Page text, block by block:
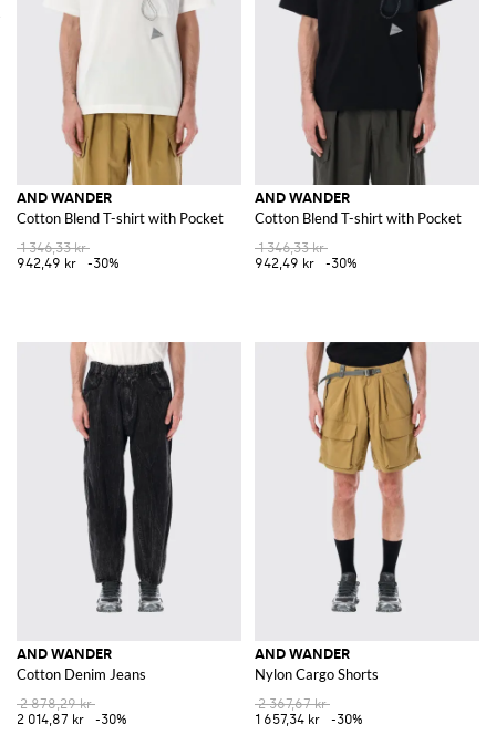
AND WANDER
Cotton Blend T-shirt with Pocket
1 346,33 kr
942,49 kr
-30%
AND WANDER
Cotton Blend T-shirt with Pocket
1 346,33 kr
942,49 kr
-30%
AND WANDER
Cotton Denim Jeans
2 878,29 kr
2 014,87 kr
-30%
AND WANDER
Nylon Cargo Shorts
2 367,67 kr
1 657,34 kr
-30%